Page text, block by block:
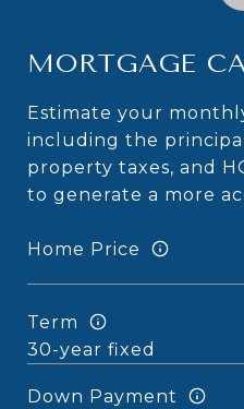
MORTGAGE
Estimate your
including the
property taxes, and
to generate a more
Home Price
Term
Down Payment